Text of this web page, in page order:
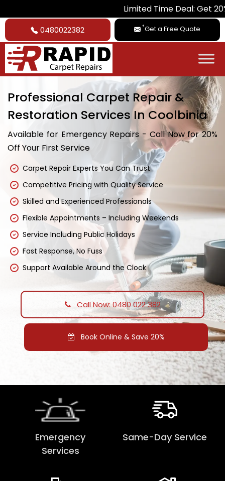
Limited Time Deal: Get 20% Off
0480022382 *Get a Free Quote
Professional Carpet Repair &
Restoration Services In Coolbinia
Available for Emergency Repairs - Call Now for 20%
Off Your First Service
Carpet Repair Experts You Can Trust
Competitive Pricing with Quality Service
Skilled and Experienced Professionals
Flexible Appointments – Including Weekends
Service Including Public Holidays
Fast Response, No Fuss
Support Available Around the Clock
Call Now: 0480 022 382
Book Online & Save 20%
Emergency
Services
Same-Day Service